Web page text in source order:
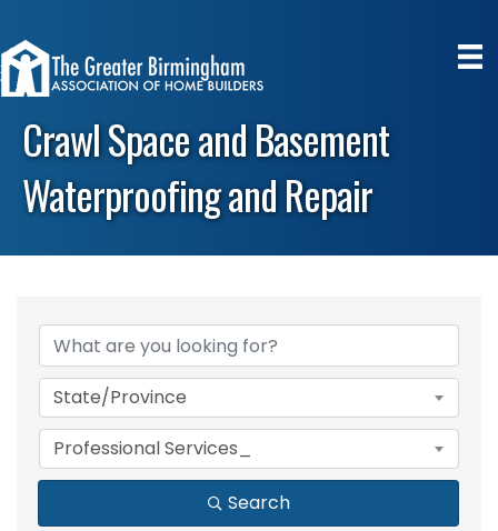
Crawl Space and Basement
Waterproofing and Repair
{Directory Results}
State/Province
Professional Services_
Search